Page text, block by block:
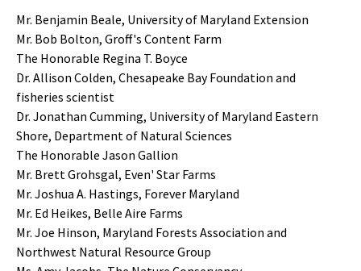
Mr. Benjamin Beale, University of Maryland Extension
Mr. Bob Bolton, Groff's Content Farm
The Honorable Regina T. Boyce
Dr. Allison Colden, Chesapeake Bay Foundation and
fisheries scientist
Dr. Jonathan Cumming, University of Maryland Eastern
Shore, Department of Natural Sciences
The Honorable Jason Gallion
Mr. Brett Grohsgal, Even' Star Farms
Mr. Joshua A. Hastings, Forever Maryland
Mr. Ed Heikes, Belle Aire Farms
Mr. Joe Hinson, Maryland Forests Association and
Northwest Natural Resource Group